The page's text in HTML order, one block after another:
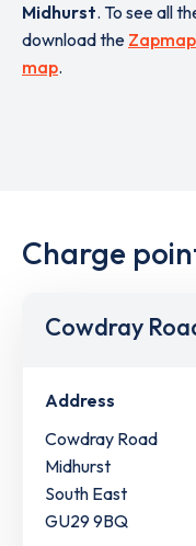
Midhurst. To see all
download the
map.
Charge
Cowdray
Address
Cowdray Road
Midhurst
South East
GU29 9BQ